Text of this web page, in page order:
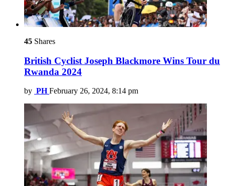
45 Shares
British Cyclist Joseph Blackmore Wins Tour du
Rwanda 2024
by PH February 26, 2024, 8:14 pm